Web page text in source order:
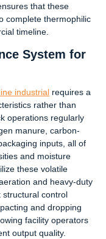
that these
complete thermophilic
timeline.
System for
industrial requires a
rather than
operations regularly
manure, carbon-
inputs, all of
and moisture
these volatile
and heavy-duty
structural control
and dropping
facility operators
output quality.